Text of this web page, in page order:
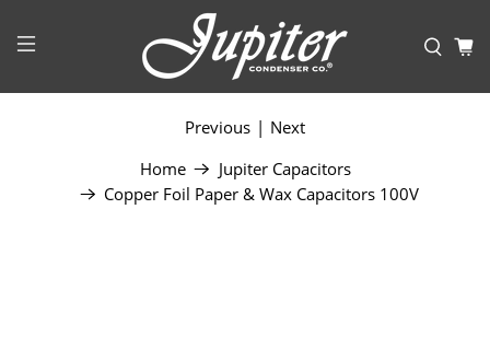
Home
Jupiter Capacitors
Copper Foil Paper & Wax Capacitors 100V
Previous | Next